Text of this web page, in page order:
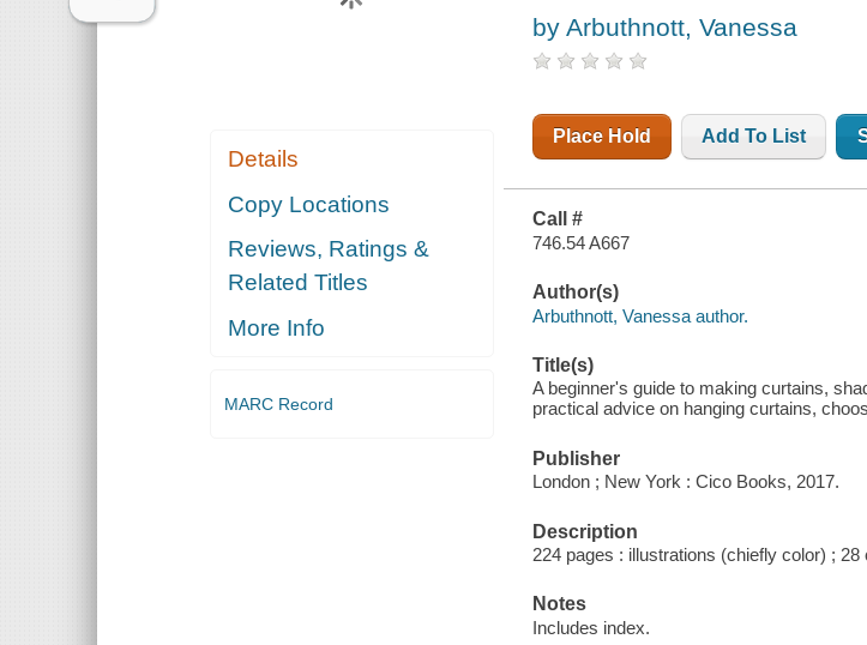
Details
Copy Locations
Reviews, Ratings &
Related Titles
More Info
MARC Record
by Arbuthnott, Vanessa
Place Hold Add To List
Call #
746.54 A667
Author(s)
Arbuthnott, Vanessa author.
Title(s)
A beginner's guide to making curtains,
practical advice on hanging curtains,
Publisher
London ; New York : Cico Books, 2017.
Description
224 pages : illustrations (chiefly color) ; 28
Notes
Includes index.